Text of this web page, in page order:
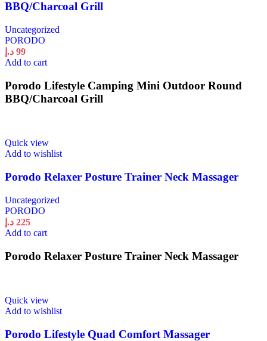
BBQ/Charcoal Grill
Uncategorized
PORODO
99 د.إ
Add to cart
Porodo Lifestyle Camping Mini Outdoor Round
BBQ/Charcoal Grill
Quick view
Add to wishlist
Porodo Relaxer Posture Trainer Neck Massager
Uncategorized
PORODO
225 د.إ
Add to cart
Porodo Relaxer Posture Trainer Neck Massager
Quick view
Add to wishlist
Porodo Lifestyle Quad Comfort Massager